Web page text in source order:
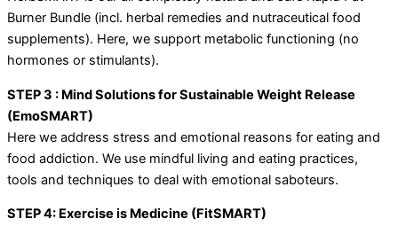
Burner Bundle (incl. herbal remedies and nutraceutical food
supplements). Here, we support metabolic functioning (no
hormones or stimulants).
STEP 3 : Mind Solutions for Sustainable Weight Release
(EmoSMART)
Here we address stress and emotional reasons for eating and
food addiction. We use mindful living and eating practices,
tools and techniques to deal with emotional saboteurs.
STEP 4: Exercise is Medicine (FitSMART)